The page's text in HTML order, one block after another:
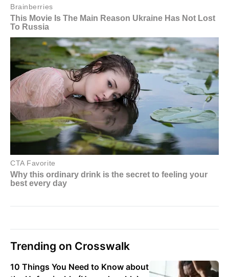
Trending on Crosswalk
10 Things You Need to Know about